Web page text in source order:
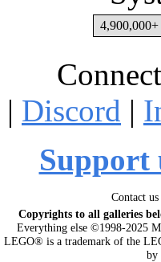
4,900,000+
| Discord |
Support
Contact
Copyrights to all galleries
Everything else ©1998-2025
LEGO® is a trademark of the
by